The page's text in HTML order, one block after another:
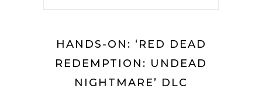
HANDS-ON: ‘RED DEAD
REDEMPTION: UNDEAD
NIGHTMARE’ DLC